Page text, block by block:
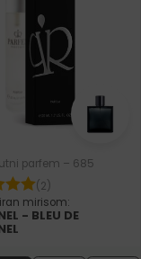
parfem – 685
(2)
mirisom:
- BLEU DE